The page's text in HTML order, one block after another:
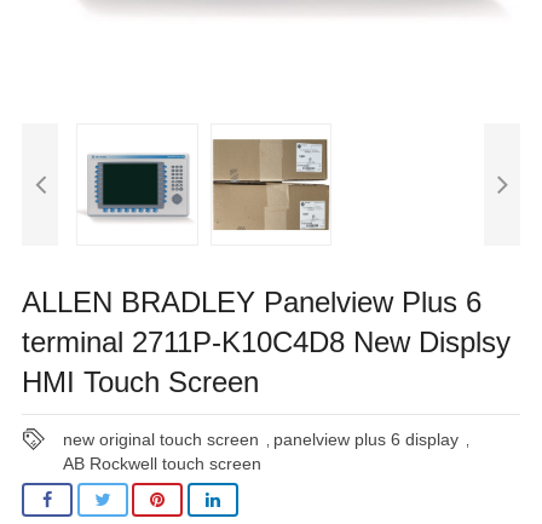
ALLEN BRADLEY Panelview Plus 6
terminal 2711P-K10C4D8 New Displsy
HMI Touch Screen
new original touch screen panelview plus 6 display
AB Rockwell touch screen